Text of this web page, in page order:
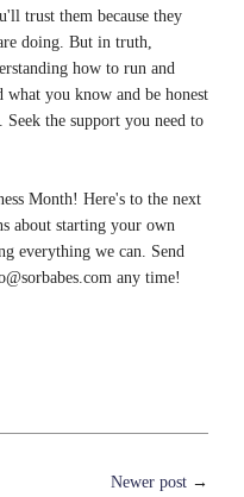
trust them because they
doing. But in truth,
how to run and
you know and be honest
the support you need to
Month! Here's to the next
about starting your own
everything we can. Send
any time!
Newer post →